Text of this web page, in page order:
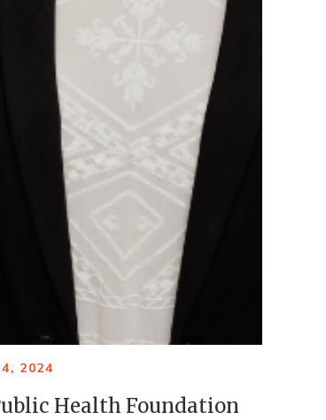
4, 2024
Health Foundation